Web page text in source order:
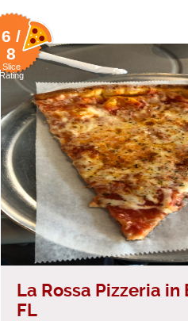
6 /
8
Slice
Rating
La Rossa Pizzeria in
FL